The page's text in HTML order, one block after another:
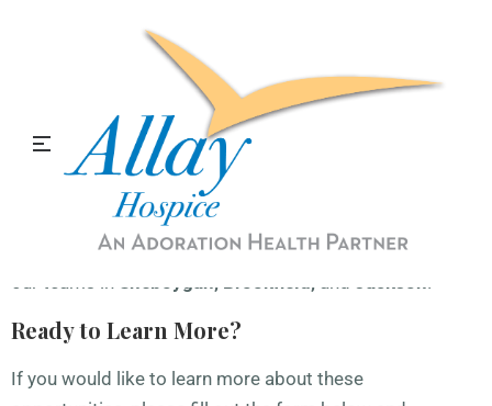
We're Hiring CNAs & RNs!
Now Hiring!
At Allay Hospice, we pride ourselves on having a team of
compassionate, qualified individuals who go above and
beyond for our patients and their families. We are
currently seekingCNAs and RN Case Managers
our teams in Sheboygan, Brookfield, and Jackson.
Ready to Learn More?
If you would like to learn more about these